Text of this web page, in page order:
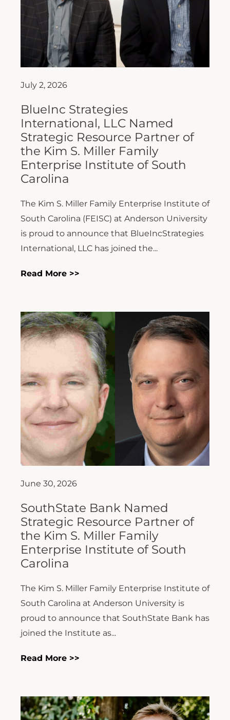
July 2, 2026
BlueInc Strategies
International, LLC Named
Strategic Resource Partner of
the Kim S. Miller Family
Enterprise Institute of South
Carolina
The Kim S. Miller Family Enterprise Institute of
South Carolina (FEISC) at Anderson University
is proud to announce that BlueIncStrategies
International, LLC has joined the...
Read More >>
June 30, 2026
SouthState Bank Named
Strategic Resource Partner of
the Kim S. Miller Family
Enterprise Institute of South
Carolina
The Kim S. Miller Family Enterprise Institute of
South Carolina at Anderson University is
proud to announce that SouthState Bank has
joined the Institute as...
Read More >>